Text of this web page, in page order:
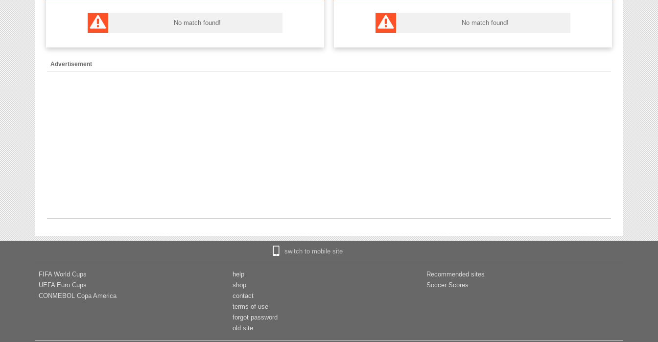
No match found! No match found!
Advertisement
switch to mobile site
FIFA World Cups
UEFA Euro Cups
CONMEBOL Copa America
help
shop
contact
terms of use
forgot password
old site
Recommended sites
Soccer Scores